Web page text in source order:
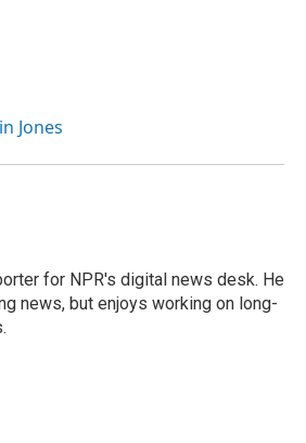
Jones
for NPR's digital news desk. He
news, but enjoys working on long-